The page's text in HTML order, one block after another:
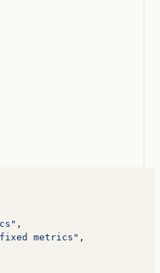
,
metrics" ,